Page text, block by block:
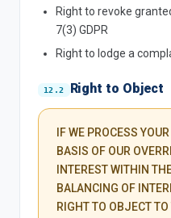
Right to revoke
7(3) GDPR
Right to lodge a
Right to Object
IF WE PROCESS
BASIS OF OUR
INTEREST WITHIN
BALANCING OF
RIGHT TO OBJECT